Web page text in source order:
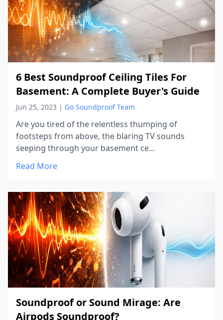
6 Best Soundproof Ceiling Tiles For
Basement: A Complete Buyer's Guide
Jun 25, 2023 | Go Soundproof Team
Are you tired of the relentless thumping of
footsteps from above, the blaring TV sounds
seeping through your basement ce...
Read More
Soundproof or Sound Mirage: Are
Airpods Soundproof?